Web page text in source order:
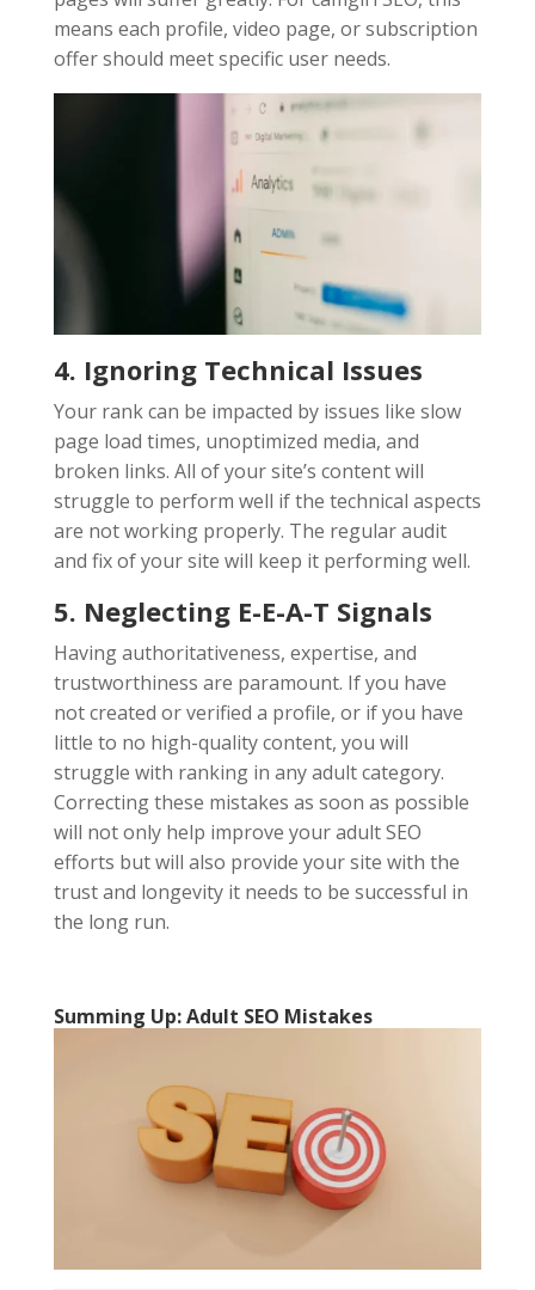
means each profile, video page, or subscription
offer should meet specific user needs.
4. Ignoring Technical Issues
Your rank can be impacted by issues like slow
page load times, unoptimized media, and
broken links. All of your site’s content will
struggle to perform well if the technical aspects
are not working properly. The regular audit
and fix of your site will keep it performing well.
5. Neglecting E-E-A-T Signals
Having authoritativeness, expertise, and
trustworthiness are paramount. If you have
not created or verified a profile, or if you have
little to no high-quality content, you will
struggle with ranking in any adult category.
Correcting these mistakes as soon as possible
will not only help improve your adult SEO
efforts but will also provide your site with the
trust and longevity it needs to be successful in
the long run.
Summing Up: Adult SEO Mistakes